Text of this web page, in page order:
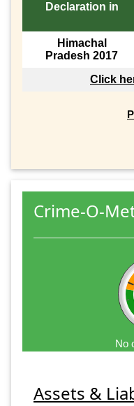
Declaration in
Himachal
Pradesh 2017
Click
Crime-O-
No
Assets &